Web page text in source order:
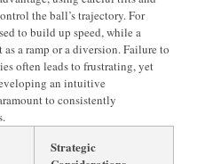
the ball’s trajectory. For
to build up speed, while a
a ramp or a diversion. Failure to
often leads to frustrating, yet
an intuitive
to consistently
Strategic